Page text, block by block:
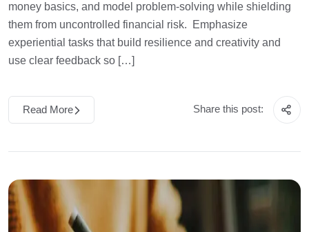
money basics, and model problem-solving while shielding
them from uncontrolled financial risk. Emphasize
experiential tasks that build resilience and creativity and
use clear feedback so […]
Read More Share this post: